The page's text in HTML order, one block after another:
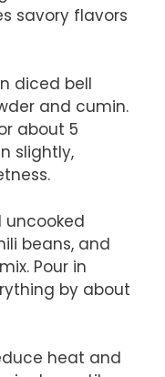
savory flavors
diced bell
and cumin.
about 5
slightly,
uncooked
beans, and
Pour in
by about
heat and